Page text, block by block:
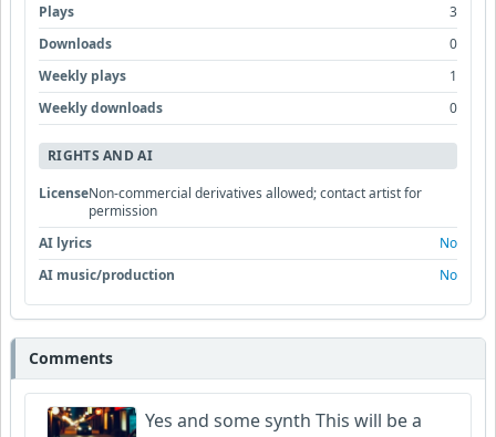
Plays
3
Downloads
0
Weekly plays
1
Weekly downloads
0
RIGHTS AND AI
LicenseNon-commercial derivatives allowed; contact artist for
permission
AI lyrics
No
AI music/production
No
Comments
Yes and some synth This will be a